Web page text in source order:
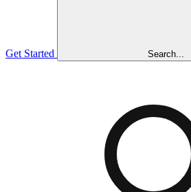
Get Started Search...